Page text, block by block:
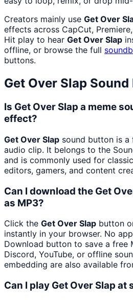
Creators mainly use Get Over
effects across CapCut,
Hit play to hear Get Over Slap
offline, or browse the full
buttons.
Get Over Slap Sound
Is Get Over Slap a meme
effect?
Get Over Slap sound button is
audio clip. It belongs to the
and is commonly used for
editors, gamers, and content
Can I download the Get
as MP3?
Click the Get Over Slap button
instantly in your browser. No
Download button to save a free
Discord, YouTube, or offline
embedding are also available
Can I play Get Over Slap at